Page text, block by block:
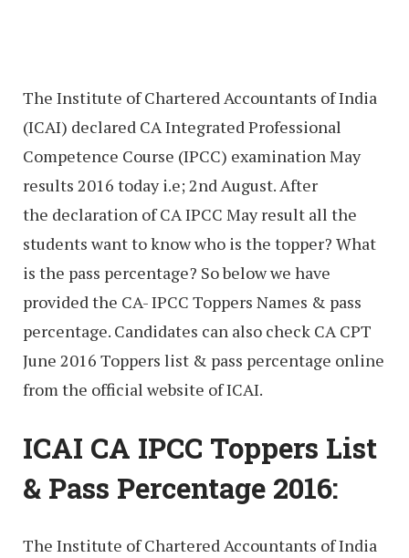
The Institute of Chartered Accountants of India
(ICAI) declared CA Integrated Professional
Competence Course (IPCC) examination May
results 2016 today i.e; 2nd August. After
the declaration of CA IPCC May result all the
students want to know who is the topper? What
is the pass percentage? So below we have
provided the CA- IPCC Toppers Names & pass
percentage. Candidates can also check CA CPT
June 2016 Toppers list & pass percentage online
from the official website of ICAI.
ICAI CA IPCC Toppers List
& Pass Percentage 2016:
The Institute of Chartered Accountants of India